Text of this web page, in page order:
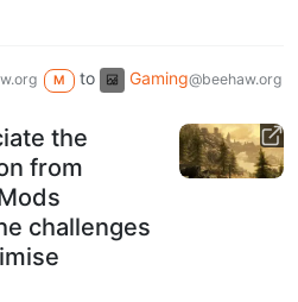
M to Gaming@beehaw.org
the
from
challenges